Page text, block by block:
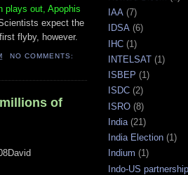
plays out, Apophis
Scientists expect the
flyby, however.
NO COMMENTS:
of
IAA (7)
IDSA (6)
IHC (1)
INTELSAT (1)
ISBEP (1)
ISDC (2)
ISRO (8)
India (21)
India Election (1)
Indium (1)
Indo-US partnership